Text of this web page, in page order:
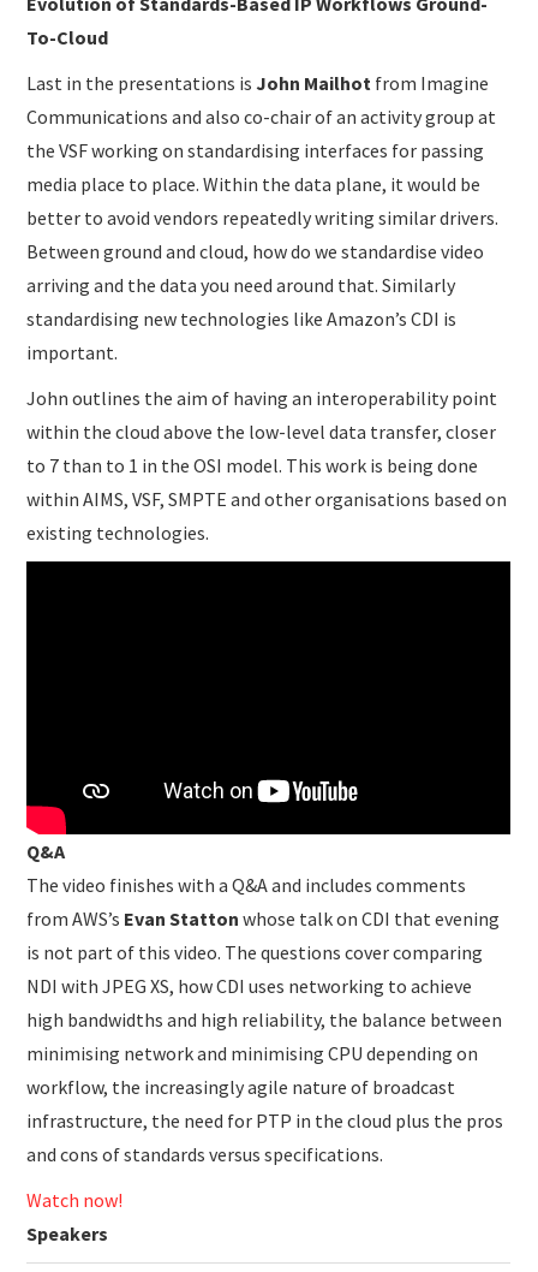
To-Cloud
Last in the presentations isJohn Mailhot from Imagine
Communications and also co-chair of an activity group at
the VSF working on standardising interfaces for passing
media place to place. Within the data plane, it would be
better to avoid vendors repeatedly writing similar drivers.
Between ground and cloud, how do we standardise video
arriving and the data you need around that. Similarly
standardising new technologies like Amazon’s CDI is
important.
John outlines the aim of having an interoperability point
within the cloud above the low-level data transfer, closer
to 7 than to 1 in the OSI model. This work is being done
within AIMS, VSF, SMPTE and other organisations based on
existing technologies.
Q&A
The video finishes with a Q&A and includes comments
from AWS’s Evan Statton whose talk on CDI that evening
is not part of this video. The questions cover comparing
NDI with JPEG XS, how CDI uses networking to achieve
high bandwidths and high reliability, the balance between
minimising network and minimising CPU depending on
workflow, the increasingly agile nature of broadcast
infrastructure, the need for PTP in the cloud plus the pros
and cons of standards versus specifications.
Watch now!
Speakers